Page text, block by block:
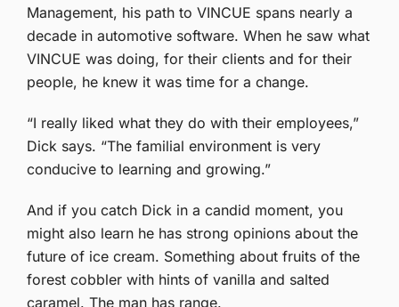
Management, his path to VINCUE spans nearly a
decade in automotive software. When he saw what
VINCUE was doing, for their clients and for their
people, he knew it was time for a change.
“I really liked what they do with their employees,”
Dick says. “The familial environment is very
conducive to learning and growing.”
And if you catch Dick in a candid moment, you
might also learn he has strong opinions about the
future of ice cream. Something about fruits of the
forest cobbler with hints of vanilla and salted
caramel. The man has range.